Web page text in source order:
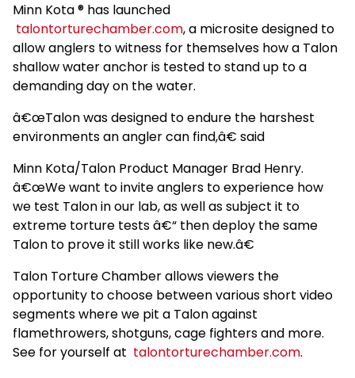
Minn Kota ® has launched
talontorturechamber.com, a microsite designed to
allow anglers to witness for themselves how a Talon
shallow water anchor is tested to stand up to a
demanding day on the water.
â€œTalon was designed to endure the harshest
environments an angler can find,â€ said
Minn Kota/Talon Product Manager Brad Henry.
â€œWe want to invite anglers to experience how
we test Talon in our lab, as well as subject it to
extreme torture tests â€“ then deploy the same
Talon to prove it still works like new.â€
Talon Torture Chamber allows viewers the
opportunity to choose between various short video
segments where we pit a Talon against
flamethrowers, shotguns, cage fighters and more.
See for yourself at talontorturechamber.com.